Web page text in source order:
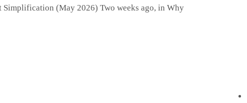
(May 2026) Two weeks ago, in Why